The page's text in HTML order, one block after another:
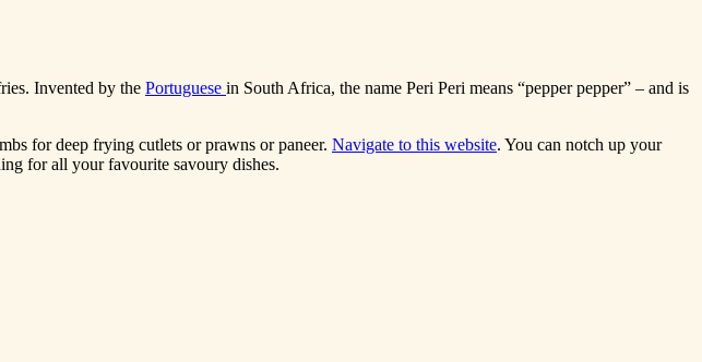
Invented by the Portuguese in South Africa, the name Peri Peri means “pepper pepper” – and is
for deep frying cutlets or prawns or paneer. Navigate to this website. You can notch up your
for all your favourite savoury dishes.